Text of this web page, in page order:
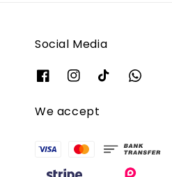
Social Media
We accept